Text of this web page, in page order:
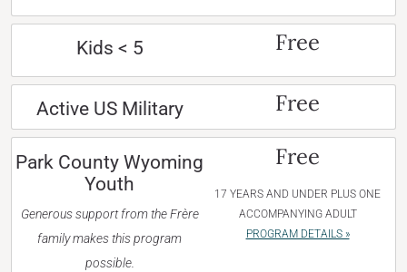
Kids < 5 Free
Active US Military Free
Park County Wyoming
Youth
Generous support from the Frère
family makes this program
possible.
Free
17 YEARS AND UNDER PLUS ONE
ACCOMPANYING ADULT
PROGRAM DETAILS »